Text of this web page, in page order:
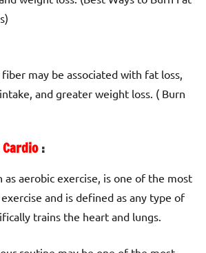
may be associated with fat loss,
and greater weight loss. ( Burn
:
as aerobic exercise, is one of the most
and is defined as any type of
trains the heart and lungs.